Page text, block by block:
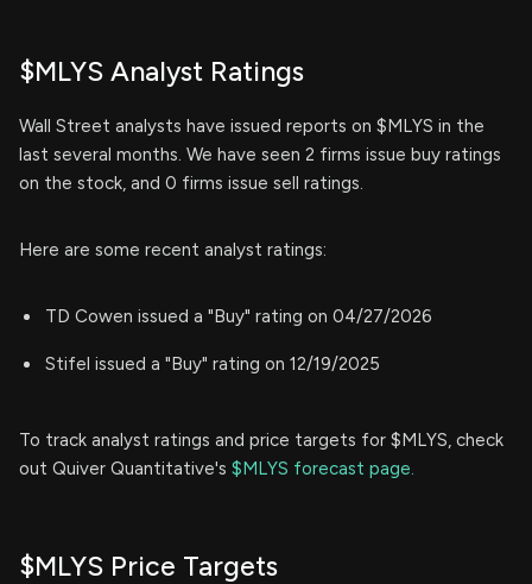
$MLYS Analyst Ratings
Wall Street analysts have issued reports on $MLYS in the
last several months. We have seen 2 firms issue buy ratings
on the stock, and 0 firms issue sell ratings.
Here are some recent analyst ratings:
TD Cowen issued a "Buy" rating on 04/27/2026
Stifel issued a "Buy" rating on 12/19/2025
To track analyst ratings and price targets for $MLYS, check
out Quiver Quantitative's $MLYS forecast page.
$MLYS Price Targets